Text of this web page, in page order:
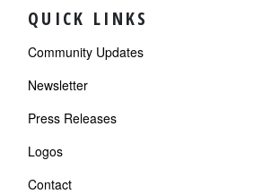
QUICK LINKS
Community Updates
Newsletter
Press Releases
Logos
Contact